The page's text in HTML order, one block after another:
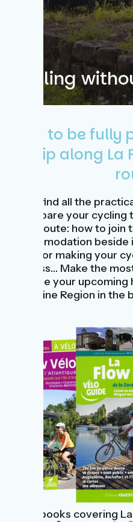
Cycling
How to be
trip along La
Here, find all the
to prepare your cycling
cycle route: how to join
accommodation
ways for making your
success… Make the
prepare your
Aquitaine Region in the
Guidebooks covering